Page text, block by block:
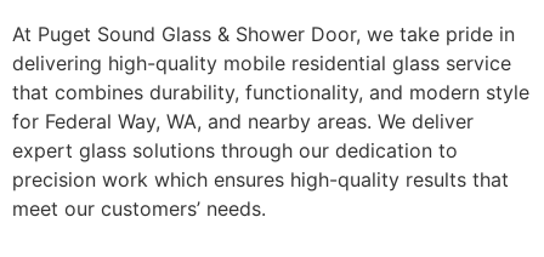
At Puget Sound Glass & Shower Door, we take pride in
delivering high-quality mobile residential glass service
that combines durability, functionality, and modern style
for Federal Way, WA, and nearby areas. We deliver
expert glass solutions through our dedication to
precision work which ensures high-quality results that
meet our customers’ needs.